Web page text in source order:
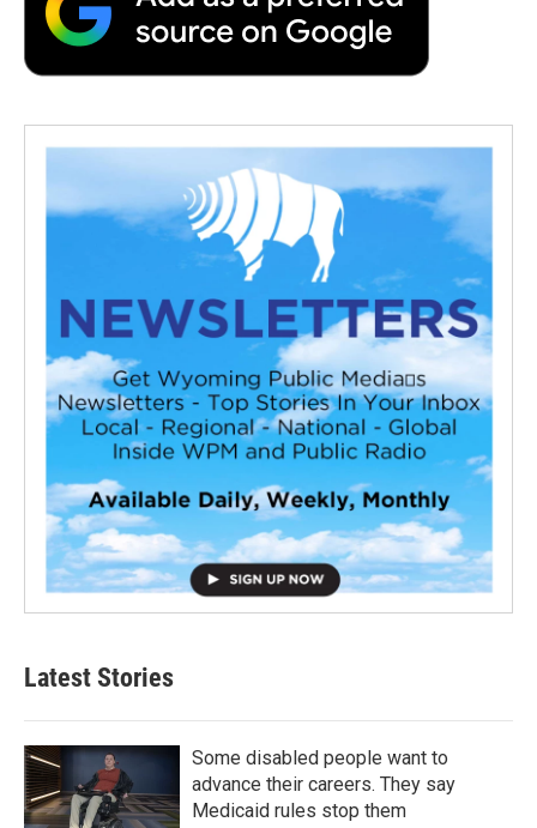
Latest Stories
Some disabled people want to
advance their careers. They say
Medicaid rules stop them